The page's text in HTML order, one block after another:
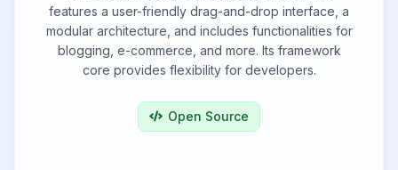
features a user-friendly drag-and-drop interface, a
modular architecture, and includes functionalities for
blogging, e-commerce, and more. Its framework
core provides flexibility for developers.
Open Source